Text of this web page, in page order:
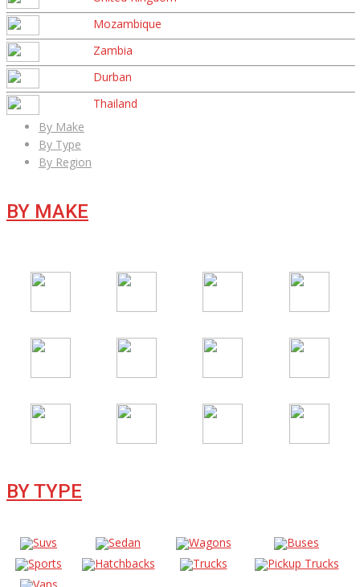
Mozambique
Zambia
Durban
Thailand
By Make
By Type
By Region
BY MAKE
BY TYPE
Suvs Sedan Wagons
Buses
Sports
Hatchbacks Trucks
Pickup Trucks